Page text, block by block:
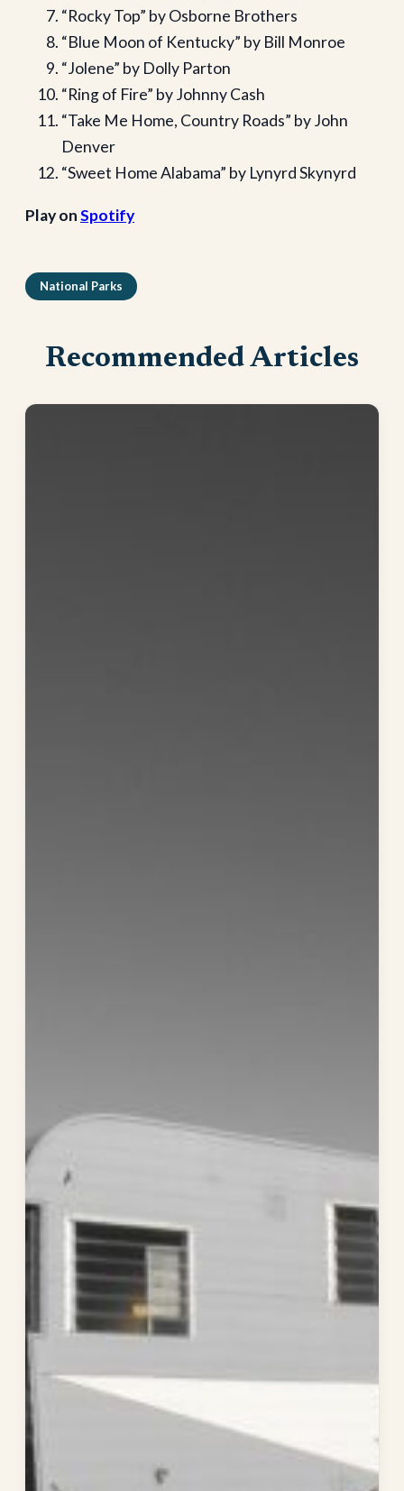
“Rocky Top” by Osborne Brothers
“Blue Moon of Kentucky” by Bill Monroe
“Jolene” by Dolly Parton
“Ring of Fire” by Johnny Cash
“Take Me Home, Country Roads” by John
Denver
“Sweet Home Alabama” by Lynyrd Skynyrd
Play onSpotify
National Parks
Recommended Articles